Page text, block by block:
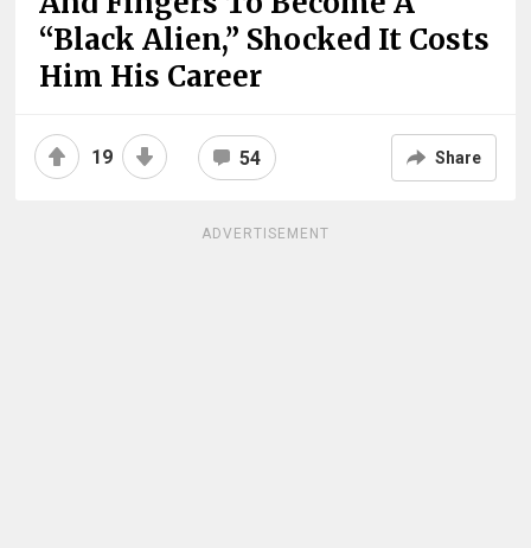
“Black Alien,” Shocked It Costs
Him His Career
19 54 Share
ADVERTISEMENT